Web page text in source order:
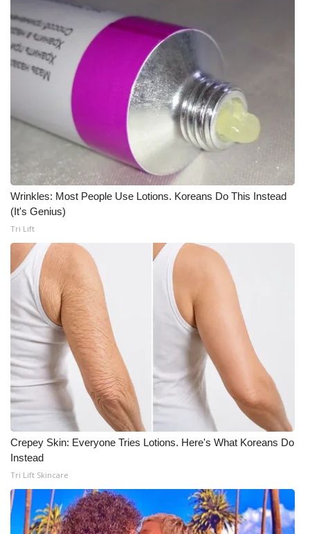
Wrinkles: Most People Use Lotions. Koreans Do This Instead
(It's Genius)
Tri Lift
Crepey Skin: Everyone Tries Lotions. Here's What Koreans Do
Instead
Tri Lift Skincare